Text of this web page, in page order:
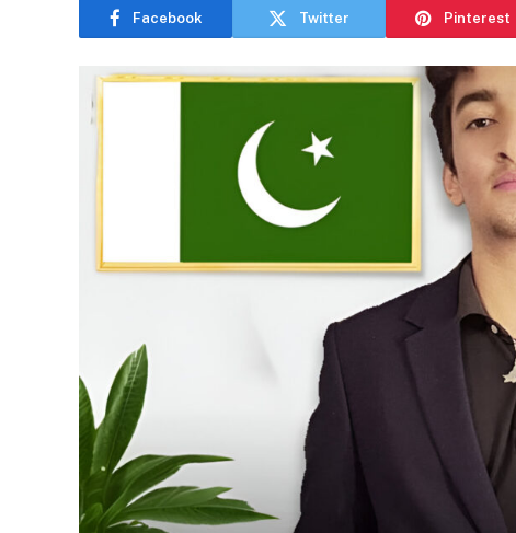
Facebook Twitter Pinterest